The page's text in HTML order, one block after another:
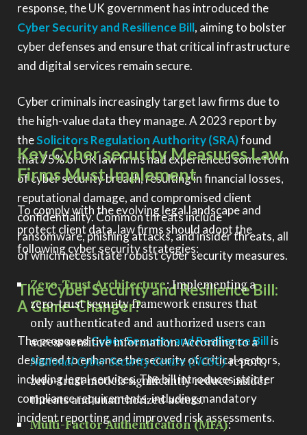
response, the UK government has introduced the
Cyber Security and Resilience Bill, aiming to bolster
cyber defenses and ensure that critical infrastructure
and digital services remain secure.
Cyber criminals increasingly target law firms due to
the high-value data they manage. A 2023 report by
theSolicitors Regulation Authority (SRA)found
that 75% of UK law firms had experienced some form
of cyber security breach, resulting in financial losses,
reputational damage, and compromised client
confidentiality. Common threats include
ransomware, phishing attacks, and insider threats, all
of which necessitate robust cyber security measures.
The Cyber Security and Resilience Bill:
A Game-Changer?
The proposedCyber Security and Resilience Billis
designed to enhance the security of critical sectors,
including legal services. The bill introduces stricter
compliance requirements, including mandatory
incident reporting and improved risk assessments.
Key Cyber security Measures Law
Firms Must Implement
To comply with the evolving legal landscape and
protect client data, law firms should adopt the
following cyber security strategies:
Zero-Trust Architecture: Implementing a
zero-trust security framework ensures that
only authenticated and authorized users can
access sensitive information. According to a
National Cyber Security Centre (NCSC)report,
zero-trust models significantly reduce insider
threats and unauthorized access.
Multi-Factor Authentication (MFA):